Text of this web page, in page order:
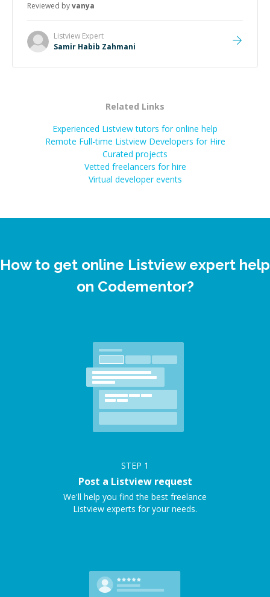
Reviewed byvanya
Listview Expert
Samir Habib Zahmani
Related Links
Experienced Listview tutors for online help
Remote Full-time Listview Developers for Hire
Curated projects
Vetted freelancers for hire
Virtual developer events
How to get online Listview expert help
on Codementor?
STEP 1
Post a Listview request
We'll help you find the best freelance
Listview experts for your needs.